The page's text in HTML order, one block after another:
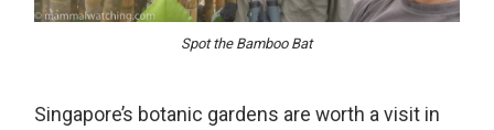
Spot the Bamboo Bat
Singapore’s botanic gardens are worth a visit in